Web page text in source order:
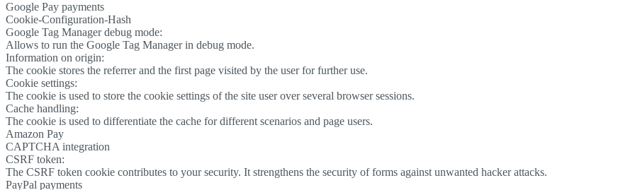
Google Pay payments
Cookie-Configuration-Hash
Google Tag Manager debug mode:
Allows to run the Google Tag Manager in debug mode.
Information on origin:
The cookie stores the referrer and the first page visited by the user for further use.
Cookie settings:
The cookie is used to store the cookie settings of the site user over several browser sessions.
Cache handling:
The cookie is used to differentiate the cache for different scenarios and page users.
Amazon Pay
CAPTCHA integration
CSRF token:
The CSRF token cookie contributes to your security. It strengthens the security of forms against unwanted hacker attacks.
PayPal payments